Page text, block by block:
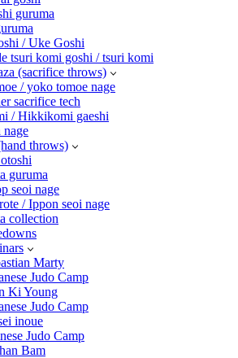
guruma
/ Uke Goshi
tsuri komi goshi / tsuri komi
(sacrifice throws)
/ yoko tomoe nage
sacrifice tech
/ Hikkikomi gaeshi
nage
throws)
guruma
seoi nage
/ Ippon seoi nage
collection
Marty
Judo Camp
Ki Young
Judo Camp
inoue
Judo Camp
Bam